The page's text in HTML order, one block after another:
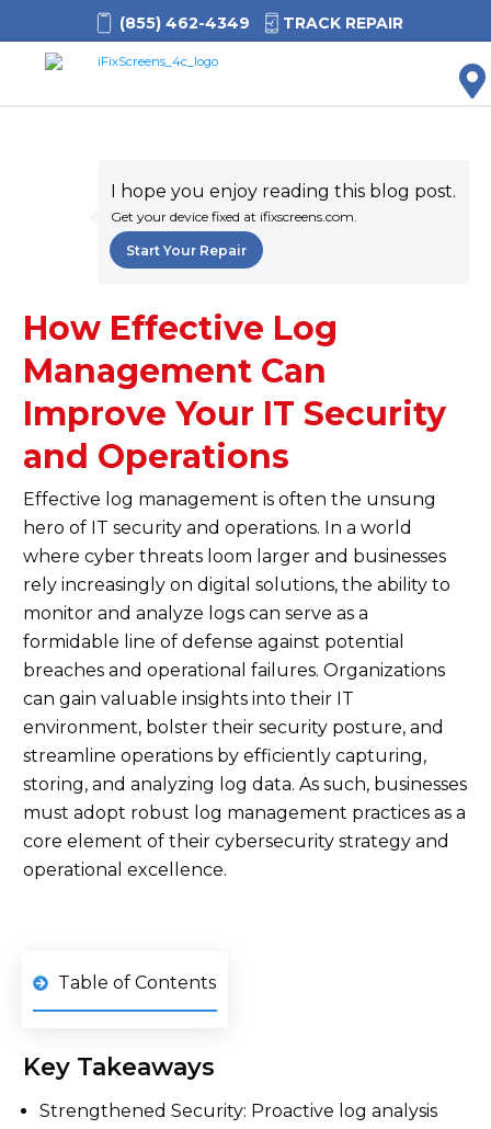
(855) 462-4349 TRACK REPAIR
I hope you enjoy reading this blog post.
Get your device fixed at ifixscreens.com.
Start Your Repair
How Effective Log
Management Can
Improve Your IT Security
and Operations
Effective log management is often the unsung
hero of IT security and operations. In a world
where cyber threats loom larger and businesses
rely increasingly on digital solutions, the ability to
monitor and analyze logs can serve as a
formidable line of defense against potential
breaches and operational failures. Organizations
can gain valuable insights into their IT
environment, bolster their security posture, and
streamline operations by efficiently capturing,
storing, and analyzing log data. As such, businesses
must adopt robust log management practices as a
core element of their cybersecurity strategy and
operational excellence.
Table of Contents
Key Takeaways
Strengthened Security: Proactive log analysis